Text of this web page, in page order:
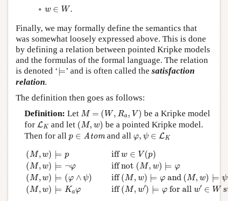
w ∈ W
w∈ W .
Finally, we may formally define the semantics that
was somewhat loosely expressed above. This is done
by defining a relation between pointed Kripke models
and the formulas of the formal language. The relation
is denoted ‘⊨
⊨ ’ and is often called the satisfaction
relation.
The definition then goes as follows:
Definition: Let M = (W, Ra, V)
M= W,Ra V)
be a Kripke model
for LK
LK and let (M, w)
(M,w
be a pointed Kripke model.
Then for all p ∈ Atom
∈ Atom and all φ, ψ ∈ LK
∈L K
(M, w) ⊨ p iff w ∈ V(p)
(M, w) ⊨ ¬φ iff not (M, w) ⊨ φ
(M, w) ⊨ (φ ∧ ψ) iff (M, w) ⊨ φ and (M, w) ⊨ ψ
(M, w) ⊨ Kaφ iff (M, w′) ⊨ φ for all w′ ∈ W
(M ,w ⊨ p M,w φiffnot